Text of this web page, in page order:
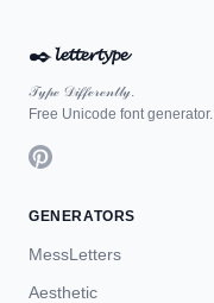
✒️𝓵𝓮𝓽𝓽𝓮𝓻𝓽𝔂𝓹𝓮
𝒯𝓎𝓅ℯ 𝒟𝒾𝒻𝒻ℯ𝓇ℯ𝓃𝓉𝓁𝓎.
Free Unicode font generator.
GENERATORS
MessLetters
Aesthetic